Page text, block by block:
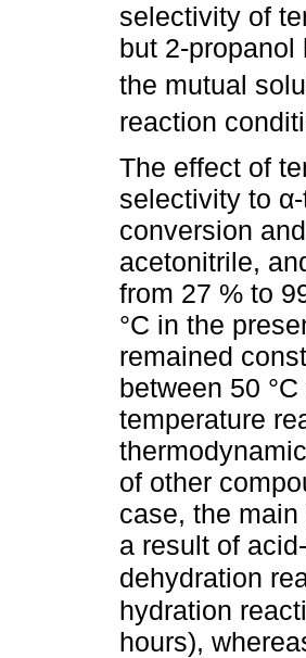
selectivity of
but 2-propanol
the mutual
reaction
The effect of
selectivity to
conversion
acetonitrile,
from 27 % to
°C in the
remained
between 50
temperature
of other
case, the
a result of
dehydration
hydration
hours),